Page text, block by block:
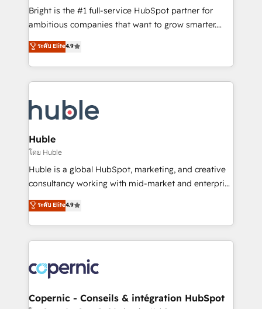
Website design and CMS development • ERP
integration: SAP, NetSuite, Microsoft Dynamics, … •
platform • Client/member portals built on HubSpot •
CaterSuite for the catering industry • Custom and
WooCommerce, BuilderTrend, and more Experience
the difference — reach out to see how AI + HubSpot
Bright is the #1 full-service HubSpot partner for
ambitious companies that want to grow smarter.
From HubSpot onboarding, to training, from
developing a new website to lead generation and
digital marketing; we do it all (and with great
results)! In short, our services include: - HubSpot
HubSpot development: websites, custom modules,
integrations - Marketing & sales solutions: digital
marketing, advertising, campaigns, content and
design We connect people, data and technology to
improve customer experiences. With our bright
people, exciting ideas and can-do mentality, we
your challenge; our passionate and growth driven
team of 100+ experts is ready for you! Driving digital
ระดับ Elite4.9
Huble
โดย Huble
Huble is a global HubSpot, marketing, and creative
consultancy working with mid-market and enterprise
businesses. We go beyond implementation, shaping
the strategy, processes, and teams that turn
HubSpot into a genuine growth engine. Named
HubSpot's Global Partner of the Year in 2024,
worldwide, and with over 15 years in the ecosystem,
Huble has built a track record that speaks for itself.
One company, one operating model, delivering
ระดับ Elite4.9
Copernic - Conseils & intégration HubSpot